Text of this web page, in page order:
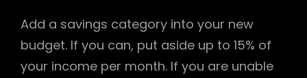
Add a savings category into your new
budget. If you can, put aside up to 15% of
your income per month. If you are unable